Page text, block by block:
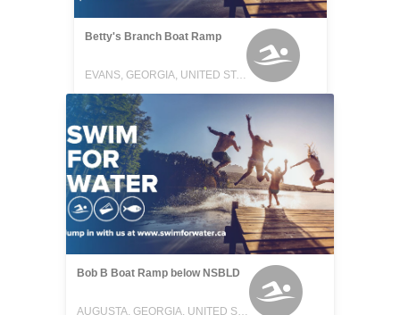
Betty's Branch Boat Ramp
EVANS, GEORGIA, UNITED STATES
Bob B Boat Ramp below NSBLD
AUGUSTA, GEORGIA, UNITED STATES